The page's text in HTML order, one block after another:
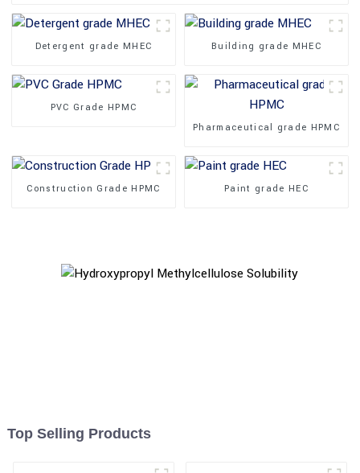
Detergent grade MHEC Building grade MHEC
PVC Grade HPMC
Pharmaceutical grade HPMC
Construction Grade HPMC Paint grade HEC
Top Selling Products